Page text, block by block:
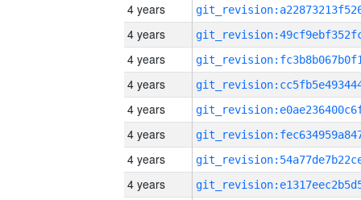
4 years
4 years
4 years
4 years
4 years
4 years
4 years
4 years